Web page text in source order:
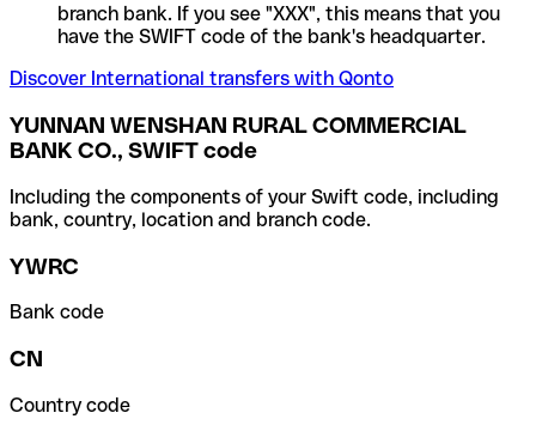
branch bank. If you see "XXX", this means that you
have the SWIFT code of the bank's headquarter.
Discover International transfers with Qonto
YUNNAN WENSHAN RURAL COMMERCIAL
BANK CO., SWIFT code
Including the components of your Swift code, including
bank, country, location and branch code.
YWRC
Bank code
CN
Country code